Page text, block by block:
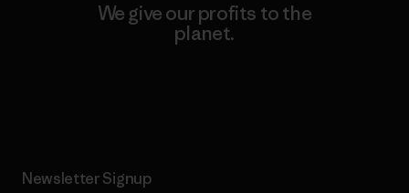
We give our profits to the
planet.
Newsletter Signup